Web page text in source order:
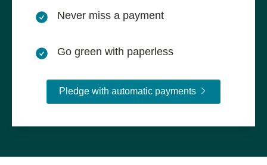
Never miss a payment
Go green with paperless
Pledge with automatic paymentsPledge with